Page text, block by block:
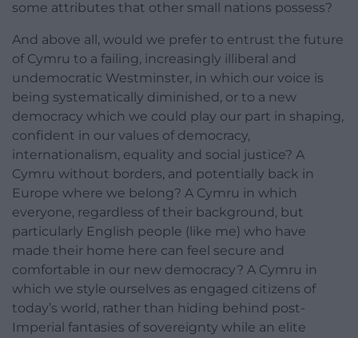
some attributes that other small nations possess?
And above all, would we prefer to entrust the future
of Cymru to a failing, increasingly illiberal and
undemocratic Westminster, in which our voice is
being systematically diminished, or to a new
democracy which we could play our part in shaping,
confident in our values of democracy,
internationalism, equality and social justice? A
Cymru without borders, and potentially back in
Europe where we belong? A Cymru in which
everyone, regardless of their background, but
particularly English people (like me) who have
made their home here can feel secure and
comfortable in our new democracy? A Cymru in
which we style ourselves as engaged citizens of
today’s world, rather than hiding behind post-
Imperial fantasies of sovereignty while an elite